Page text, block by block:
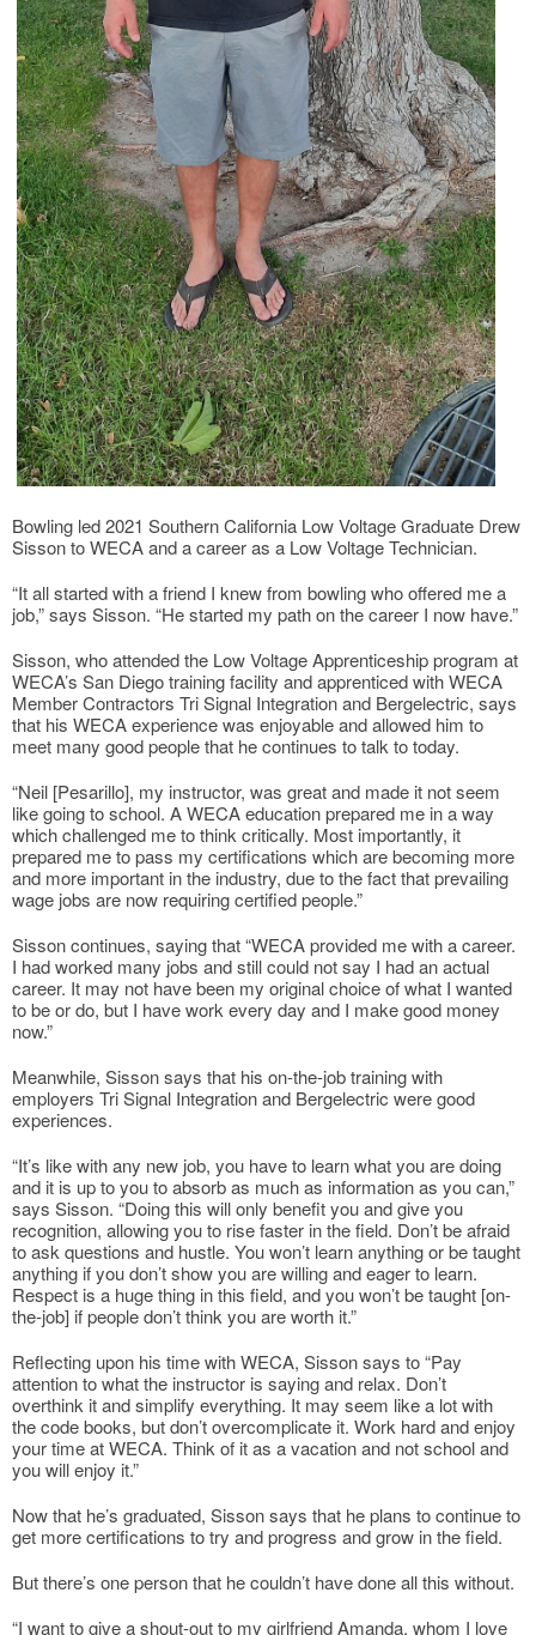
Bowling led 2021 Southern California Low Voltage Graduate Drew
Sisson to WECA and a career as a Low Voltage Technician.
“It all started with a friend I knew from bowling who offered me a
job,” says Sisson. “He started my path on the career I now have.”
Sisson, who attended the Low Voltage Apprenticeship program at
WECA’s San Diego training facility and apprenticed with WECA
Member Contractors Tri Signal Integration and Bergelectric, says
that his WECA experience was enjoyable and allowed him to
meet many good people that he continues to talk to today.
“Neil [Pesarillo], my instructor, was great and made it not seem
like going to school. A WECA education prepared me in a way
which challenged me to think critically. Most importantly, it
prepared me to pass my certifications which are becoming more
and more important in the industry, due to the fact that prevailing
wage jobs are now requiring certified people.”
Sisson continues, saying that “WECA provided me with a career.
I had worked many jobs and still could not say I had an actual
career. It may not have been my original choice of what I wanted
to be or do, but I have work every day and I make good money
now.”
Meanwhile, Sisson says that his on-the-job training with
employers Tri Signal Integration and Bergelectric were good
experiences.
“It’s like with any new job, you have to learn what you are doing
and it is up to you to absorb as much as information as you can,”
says Sisson. “Doing this will only benefit you and give you
recognition, allowing you to rise faster in the field. Don’t be afraid
to ask questions and hustle. You won’t learn anything or be taught
anything if you don’t show you are willing and eager to learn.
Respect is a huge thing in this field, and you won’t be taught [on-
the-job] if people don’t think you are worth it.”
Reflecting upon his time with WECA, Sisson says to “Pay
attention to what the instructor is saying and relax. Don’t
overthink it and simplify everything. It may seem like a lot with
the code books, but don’t overcomplicate it. Work hard and enjoy
your time at WECA. Think of it as a vacation and not school and
you will enjoy it.”
Now that he’s graduated, Sisson says that he plans to continue to
get more certifications to try and progress and grow in the field.
But there’s one person that he couldn’t have done all this without.
“I want to give a shout-out to my girlfriend Amanda, whom I love